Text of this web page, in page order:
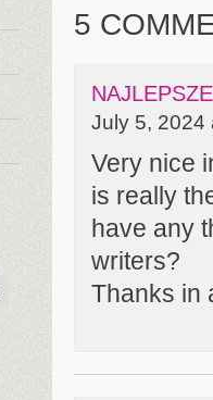
5
July 5, 2024
Very nice
is really
have any
writers?
Thanks in